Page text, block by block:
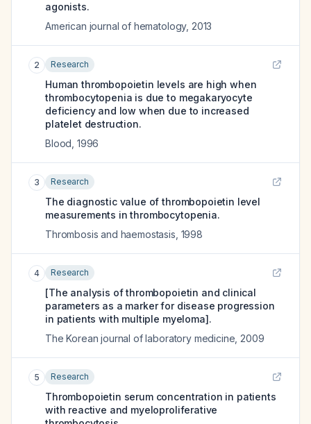
agonists.
American journal of hematology, 2013
2 Research
Human thrombopoietin levels are high when
thrombocytopenia is due to megakaryocyte
deficiency and low when due to increased
platelet destruction.
Blood 1996
3 Research
The diagnostic value of thrombopoietin level
measurements in thrombocytopenia.
Thrombosis and haemostasis 1998
4 Research
[The analysis of thrombopoietin and clinical
parameters as a marker for disease progression
in patients with multiple myeloma].
The Korean journal of laboratory medicine 2009
5 Research
Thrombopoietin serum concentration in patients
with reactive and myeloproliferative